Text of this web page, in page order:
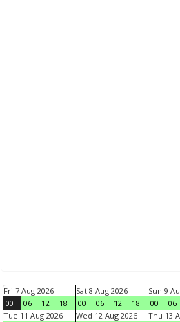
Fri 7 Aug 2026
00
06 12 18
Sat 8 Aug 2026
00
06 12 18
Sun 9
00
06
Tue 11 Aug 2026
Wed 12 Aug 2026 Thu 13